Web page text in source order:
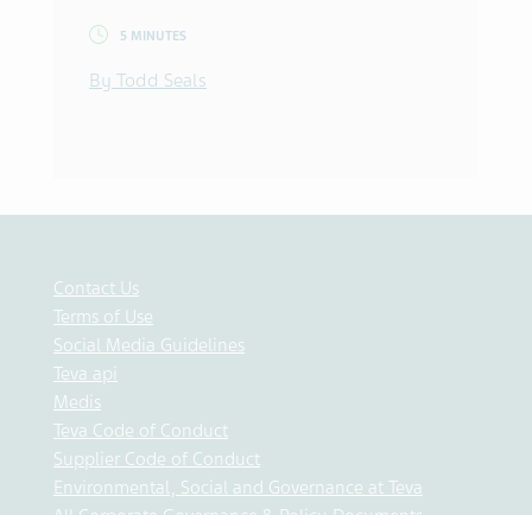
5 MINUTES
By Todd Seals
Contact Us
Terms of Use
Social Media Guidelines
Teva api
Medis
Teva Code of Conduct
Supplier Code of Conduct
Environmental, Social and Governance at Teva